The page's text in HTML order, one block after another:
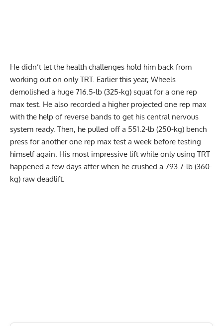
He didn’t let the health challenges hold him back from
working out on only TRT. Earlier this year, Wheels
demolished a huge 716.5-lb (325-kg) squat for a one rep
max test. He also recorded a higher projected one rep max
with the help of reverse bands to get his central nervous
system ready. Then, he pulled off a 551.2-lb (250-kg) bench
press for another one rep max test a week before testing
himself again. His most impressive lift while only using TRT
happened a few days after when he crushed a 793.7-lb (360-
kg) raw deadlift